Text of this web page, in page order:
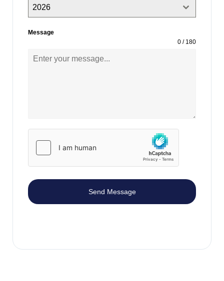
2026
Message
0 / 180
Send Message